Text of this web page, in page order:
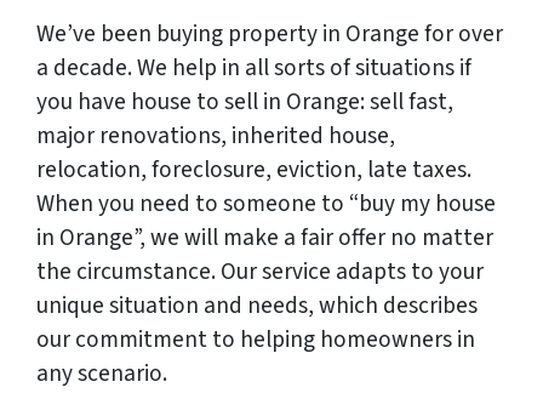
We’ve been buying property in Orange for over
a decade. We help in all sorts of situations if
you have house to sell in Orange: sell fast,
major renovations, inherited house,
relocation, foreclosure, eviction, late taxes.
When you need to someone to “buy my house
in Orange”, we will make a fair offer no matter
the circumstance. Our service adapts to your
unique situation and needs, which describes
our commitment to helping homeowners in
any scenario.